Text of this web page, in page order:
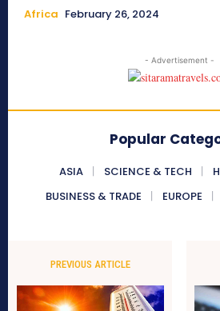
Africa February 26, 2024
- Advertisement -
Popular
ASIA SCIENCE & TECH
BUSINESS & TRADE
EUROPE
PREVIOUS ARTICLE